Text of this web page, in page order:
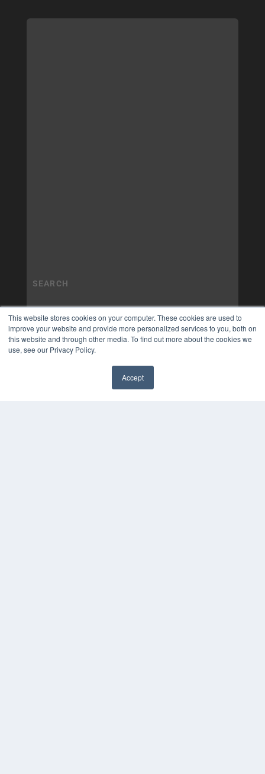
This website stores cookies on your computer. These cookies are used to
improve your website and provide more personalized services to you, both on
this website and through other media. To find out more about the cookies we
use, see our Privacy Policy.
Accept